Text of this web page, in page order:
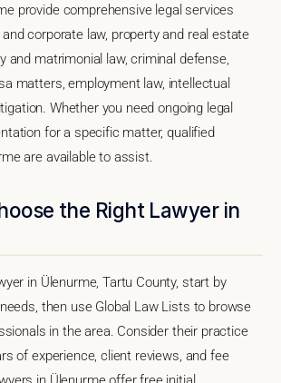
provide comprehensive legal services
corporate law, property and real estate
and matrimonial law, criminal defense,
matters, employment law, intellectual
Whether you need ongoing legal
for a specific matter, qualified
are available to assist.
the Right Lawyer in
in Ülenurme, Tartu County, start by
then use Global Law Lists to browse
in the area. Consider their practice
of experience, client reviews, and fee